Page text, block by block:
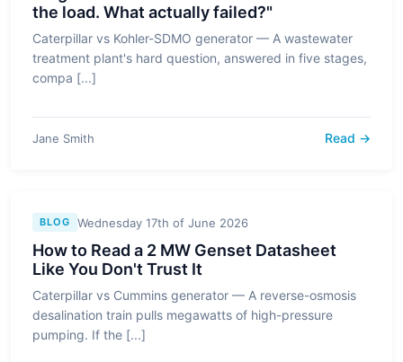
the load. What actually failed?"
Caterpillar vs Kohler-SDMO generator — A wastewater
treatment plant's hard question, answered in five stages,
compa [...]
Jane Smith Read →
BLOG Wednesday 17th of June 2026
How to Read a 2 MW Genset Datasheet
Like You Don't Trust It
Caterpillar vs Cummins generator — A reverse-osmosis
desalination train pulls megawatts of high-pressure
pumping. If the [...]